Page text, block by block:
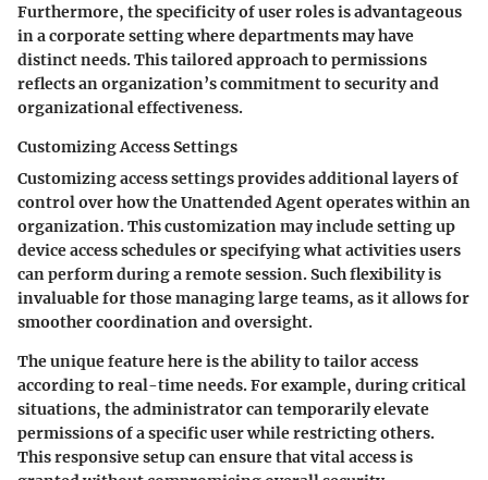
Furthermore, the specificity of user roles is advantageous
in a corporate setting where departments may have
distinct needs. This tailored approach to permissions
reflects an organization’s commitment to security and
organizational effectiveness.
Customizing Access Settings
Customizing access settings provides additional layers of
control over how the Unattended Agent operates within an
organization. This customization may include setting up
device access schedules or specifying what activities users
can perform during a remote session. Such flexibility is
invaluable for those managing large teams, as it allows for
smoother coordination and oversight.
The unique feature here is the ability to tailor access
according to real-time needs. For example, during critical
situations, the administrator can temporarily elevate
permissions of a specific user while restricting others.
This responsive setup can ensure that vital access is